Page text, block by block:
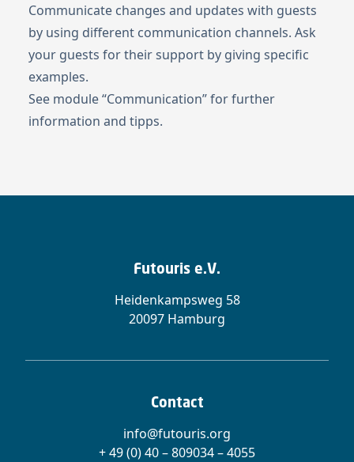
Communicate changes and updates with guests
by using different communication channels. Ask
your guests for their support by giving specific
examples.
See module “Communication” for further
information and tipps.
Futouris e.V.
Heidenkampsweg 58
20097 Hamburg
Contact
info@futouris.org
+ 49 (0) 40 – 809034 – 4055